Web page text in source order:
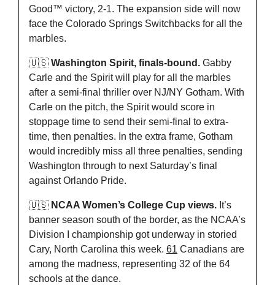
Good™️ victory, 2-1. The expansion side will now
face the Colorado Springs Switchbacks for all the
marbles.
🇺🇸 Washington Spirit, finals-bound. Gabby
Carle and the Spirit will play for all the marbles
after a semi-final thriller over NJ/NY Gotham. With
Carle on the pitch, the Spirit would score in
stoppage time to send their semi-final to extra-
time, then penalties. In the extra frame, Gotham
would incredibly miss all three penalties, sending
Washington through to next Saturday’s final
against Orlando Pride.
🇺🇸 NCAA Women’s College Cup views. It’s
banner season south of the border, as the NCAA’s
Division I championship got underway in storied
Cary, North Carolina this week. 61 Canadians are
among the madness, representing 32 of the 64
schools at the dance.